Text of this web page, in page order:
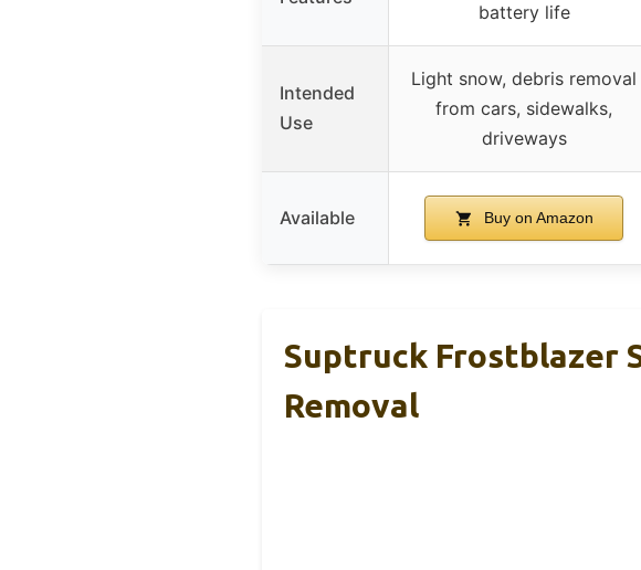
battery life
Intended
Use
Light snow, debris removal
from cars, sidewalks,
driveways
Available Buy on Amazon
Suptruck Frostblazer
Removal